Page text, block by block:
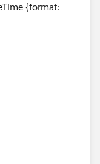
include the time
— they’re
{format: